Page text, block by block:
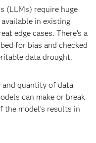
(LLMs) require huge
in existing
edge cases. There’s a
for bias and checked
data drought.
quantity of data
can make or break
the model’s results in